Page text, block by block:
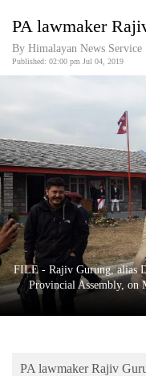
Covid
Connect
Business
Cup
Sports
Entertainment
Lifestyle
Blog
PA lawmaker
By Himalayan News Service
Published: 02:00 pm Jul 04, 2019
FILE - Rajiv Gurung, alias
Provincial Assembly, on
PA lawmaker Rajiv